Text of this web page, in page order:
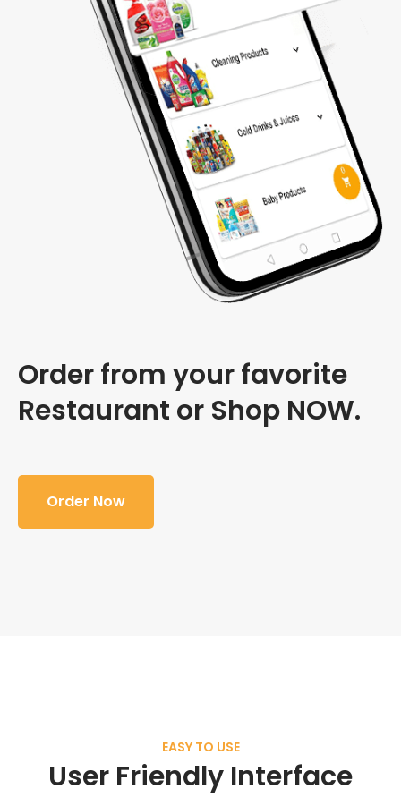
Order from your favorite
Restaurant or Shop NOW.
Order Now
EASY TO USE
User Friendly Interface